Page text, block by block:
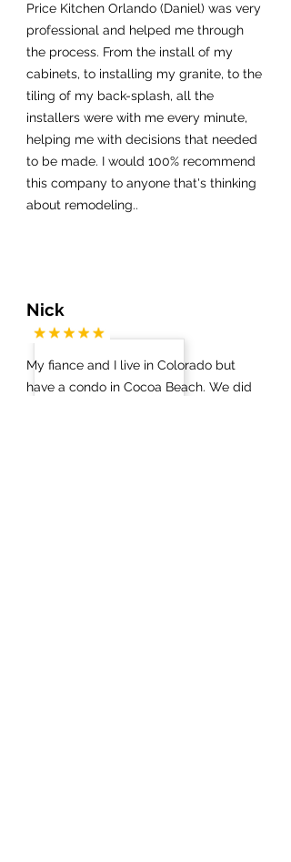
Price Kitchen Orlando (Daniel) was very
professional and helped me through
the process. From the install of my
cabinets, to installing my granite, to the
tiling of my back-splash, all the
installers were with me every minute,
helping me with decisions that needed
to be made. I would 100% recommend
this company to anyone that's thinking
about remodeling..
My fiance and I live in Colorado but
have a condo in Cocoa Beach. We did
Nick